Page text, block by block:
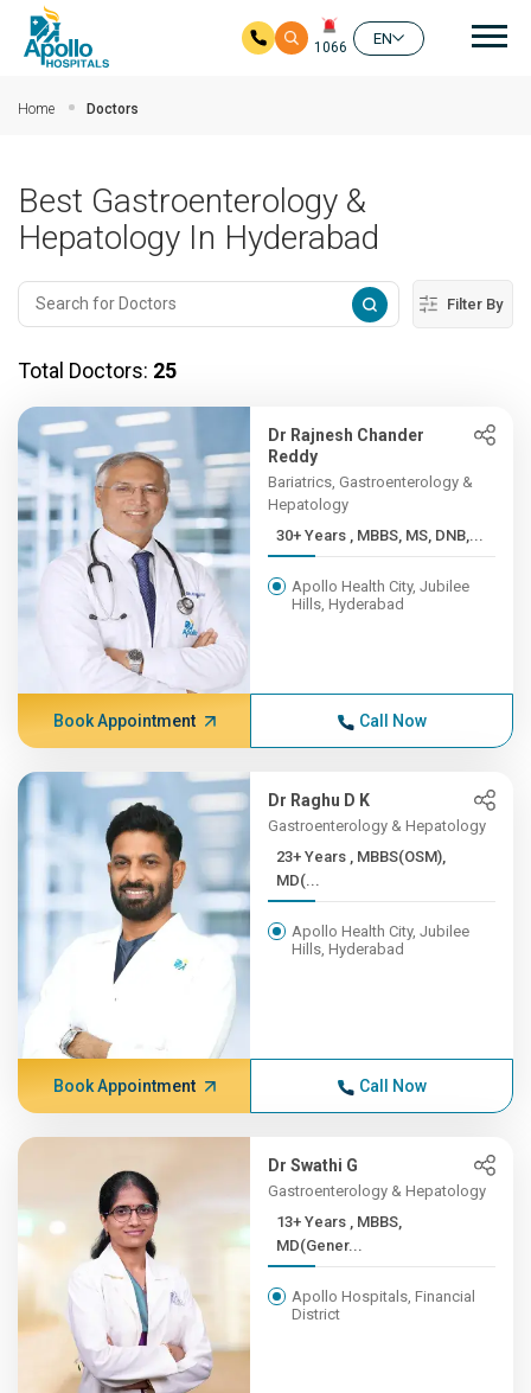
1066
EN
Home Doctors
Best Gastroenterology &
Hepatology In Hyderabad
Filter By
Total Doctors: 25
Dr Rajnesh Chander
Reddy
Bariatrics, Gastroenterology &
Hepatology
30+ Years , MBBS, MS, DNB,...
Apollo Health City, Jubilee
Hills, Hyderabad
Book Appointment Call Now
Dr Raghu D K
Gastroenterology & Hepatology
23+ Years , MBBS(OSM),
MD(...
Apollo Health City, Jubilee
Hills, Hyderabad
Book Appointment Call Now
Dr Swathi G
Gastroenterology & Hepatology
13+ Years , MBBS,
MD(Gener...
Apollo Hospitals, Financial
District